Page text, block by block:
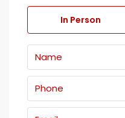
In Person